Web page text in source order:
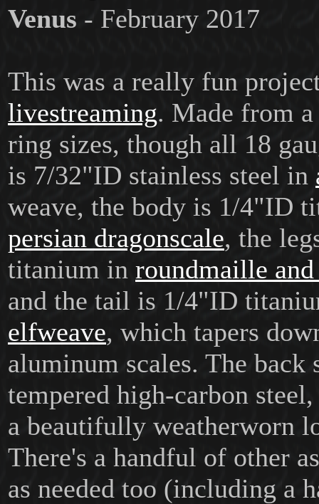
Venus - February 2017
This was a really fun
livestreaming. Made from
ring sizes, though all 18
is 7/32"ID stainless steel in
weave, the body is 1/4"ID
persian dragonscale, the
titanium in roundmaille
and the tail is 1/4"ID
elfweave, which tapers
aluminum scales. The back
tempered high-carbon
a beautifully weatherworn
There's a handful of other
as needed too (including a